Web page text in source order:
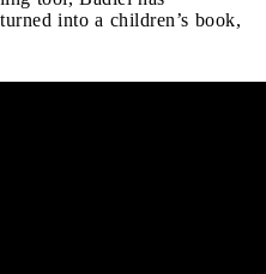
into a children’s book,